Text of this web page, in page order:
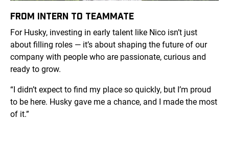
FROM INTERN TO TEAMMATE
For Husky, investing in early talent like Nico isn’t just
about filling roles — it’s about shaping the future of our
company with people who are passionate, curious and
ready to grow.
“I didn’t expect to find my place so quickly, but I’m proud
to be here. Husky gave me a chance, and I made the most
of it.”